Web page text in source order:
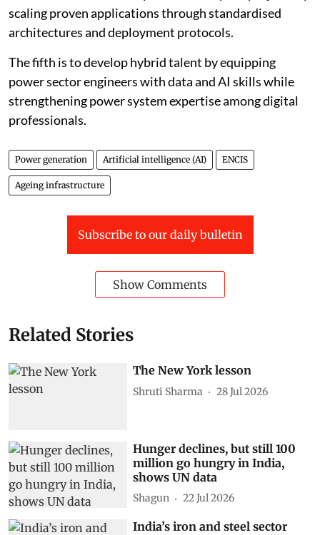
across plants and fleets by standardising asset
taxonomies, ensuring reliable sensor data and enabling
The third is to design AI systems specifically for critical
infrastructure, with validation, explainability,
cybersecurity and clear human oversight built into
The fourth is to move beyond isolated pilot projects by
scaling proven applications through standardised
The fifth is to develop hybrid talent by equipping
power sector engineers with data and AI skills while
strengthening power system expertise among digital
Power generation Artificial intelligence (AI)
Show Comments
Related Stories